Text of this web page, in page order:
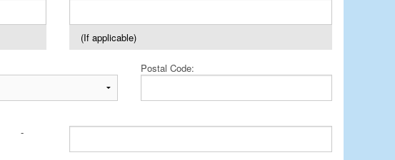
(If applicable)
Postal Code:
-